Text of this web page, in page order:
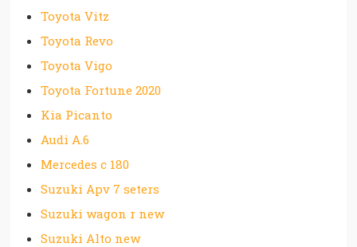
Toyota Vitz
Toyota Revo
Toyota Vigo
Toyota Fortune 2020
Kia Picanto
Audi A.6
Mercedes c 180
Suzuki Apv 7 seters
Suzuki wagon r new
Suzuki Alto new